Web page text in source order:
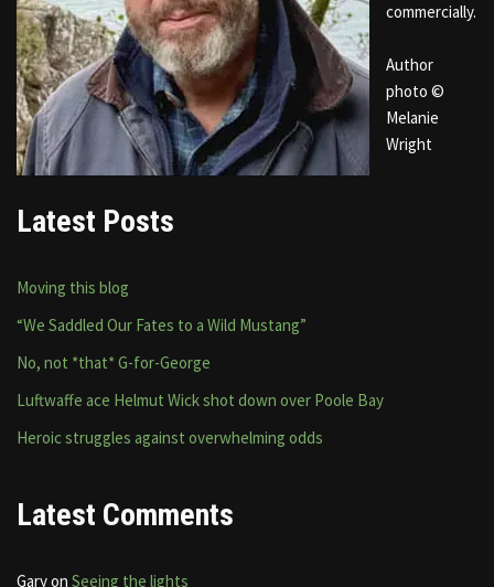
commercially.
Author
photo ©
Melanie
Wright
Latest Posts
Moving this blog
“We Saddled Our Fates to a Wild Mustang”
No, not *that* G-for-George
Luftwaffe ace Helmut Wick shot down over Poole Bay
Heroic struggles against overwhelming odds
Latest Comments
Garyon Seeing the lights